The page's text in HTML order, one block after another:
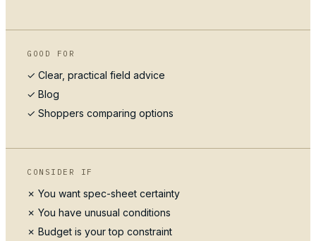
GOOD FOR
✓ Clear, practical field advice
✓ Blog
✓ Shoppers comparing options
CONSIDER IF
✗ You want spec-sheet certainty
✗ You have unusual conditions
✗ Budget is your top constraint